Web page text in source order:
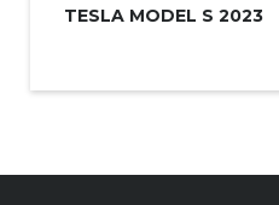
TESLA MODEL S 2023